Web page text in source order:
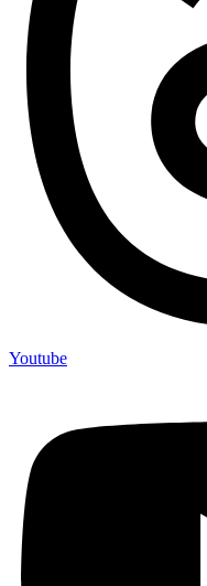
Youtube